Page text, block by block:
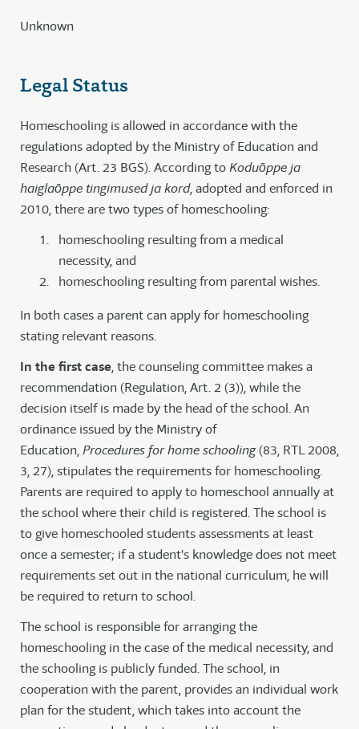
Unknown
Legal Status
Homeschooling is allowed in accordance with the
regulations adopted by the Ministry of Education and
Research (Art. 23 BGS). According toKoduōppe ja
haiglaōppe tingimused ja kord, adopted and enforced in
2010, there are two types of homeschooling:
homeschooling resulting from a medical
necessity, and
homeschooling resulting from parental wishes.
In both cases a parent can apply for homeschooling
stating relevant reasons.
In the first case, the counseling committee makes a
recommendation (Regulation, Art. 2 (3)), while the
decision itself is made by the head of the school. An
ordinance issued by the Ministry of
Education,Procedures for home schooling(83, RTL 2008,
3, 27), stipulates the requirements for homeschooling.
Parents are required to apply to homeschool annually at
the school where their child is registered. The school is
to give homeschooled students assessments at least
once a semester; if a student's knowledge does not meet
requirements set out in the national curriculum, he will
be required to return to school.
The school is responsible for arranging the
homeschooling in the case of the medical necessity, and
the schooling is publicly funded. The school, in
cooperation with the parent, provides an individual work
plan for the student, which takes into account the